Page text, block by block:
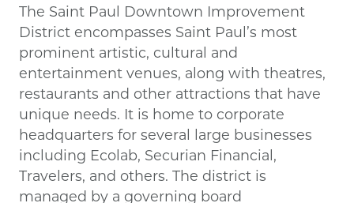
The Saint Paul Downtown Improvement
District encompasses Saint Paul’s most
prominent artistic, cultural and
entertainment venues, along with theatres,
restaurants and other attractions that have
unique needs. It is home to corporate
headquarters for several large businesses
including Ecolab, Securian Financial,
Travelers, and others. The district is
managed by a governing board